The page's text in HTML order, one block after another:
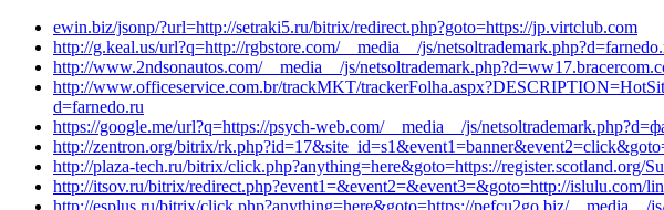
ewin.biz/jsonp/?url=http://setraki5.ru/bitrix/redirect.php?goto=https://jp.virtclub.com
http://g.keal.us/url?q=http://rgbstore.com/__media__/js/
http://www.2ndsonautos.com/__media__/js/
http://www.officeservice.com.br/trackMKT/
d=farnedo.ru
https://google.me/url?q=https://psych-web.com/__media__/js/
http://zentron.org/bitrix/
http://plaza-tech.ru/bitrix/click.php?anything=here&goto=https://register.scotland.org/
http://itsov.ru/bitrix/redirect.php?event1=&event2=&event3=&goto=http://islulu.com/
http://esplus.ru/bitrix/click.php?anything=here&goto=https://pefcu2go.biz/__media__/